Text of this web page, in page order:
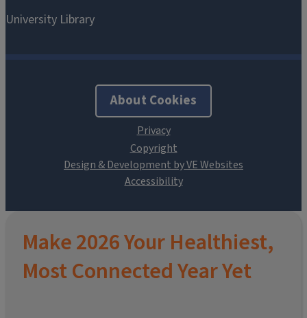
About Cookies
Design & Development by VE Websites
Make 2026 Your Healthiest,
Most Connected Year Yet